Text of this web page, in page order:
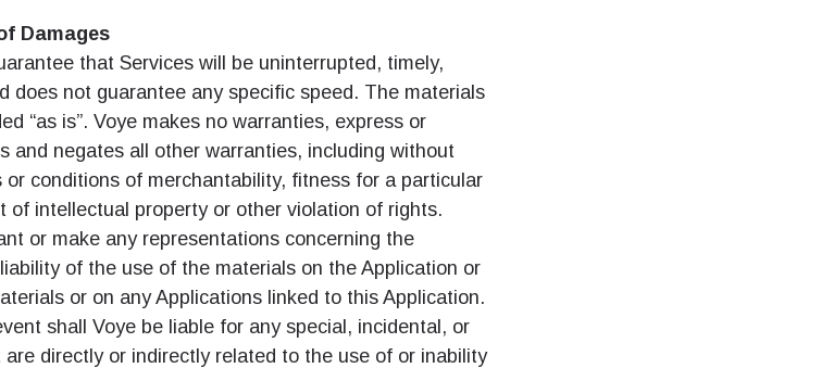
Damages
that Services will be uninterrupted, timely,
does not guarantee any specific speed. The materials
“as is”. Voye makes no warranties, express or
and negates all other warranties, including without
or conditions of merchantability, fitness for a particular
of intellectual property or other violation of rights.
or make any representations concerning the
of the use of the materials on the Application or
or on any Applications linked to this Application.
shall Voye be liable for any special, incidental, or
directly or indirectly related to the use of or inability
팝업 닫기
checking if your device supports eSIM
your mobile carrier to request an eSIM activation.
a QR code or activation details that you can scan
Once activated, you can enjoy the benefits
physical SIM card!
팝업 닫기
인 또는 회원가입
이용하거나 몇 초 만에 새로 만드세요.
로 계속하기
또는 이메일로 계속하기